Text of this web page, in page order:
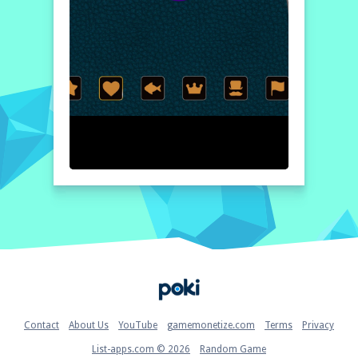
Contact About Us YouTube gamemonetize.com Terms Privacy
List-apps.com © 2026 Random Game